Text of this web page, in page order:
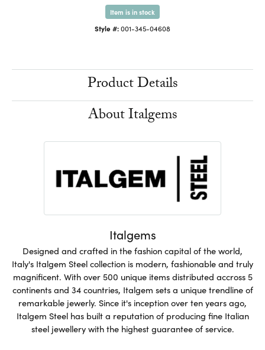
Item is in stock
Style #:001-345-04608
Product Details
About Italgems
Italgems
Designed and crafted in the fashion capital of the world,
Italy's Italgem Steel collection is modern, fashionable and truly
magnificent. With over 500 unique items distributed accross 5
continents and 34 countries, Italgem sets a unique trendline of
remarkable jewerly. Since it's inception over ten years ago,
Italgem Steel has built a reputation of producing fine Italian
steel jewellery with the highest guarantee of service.